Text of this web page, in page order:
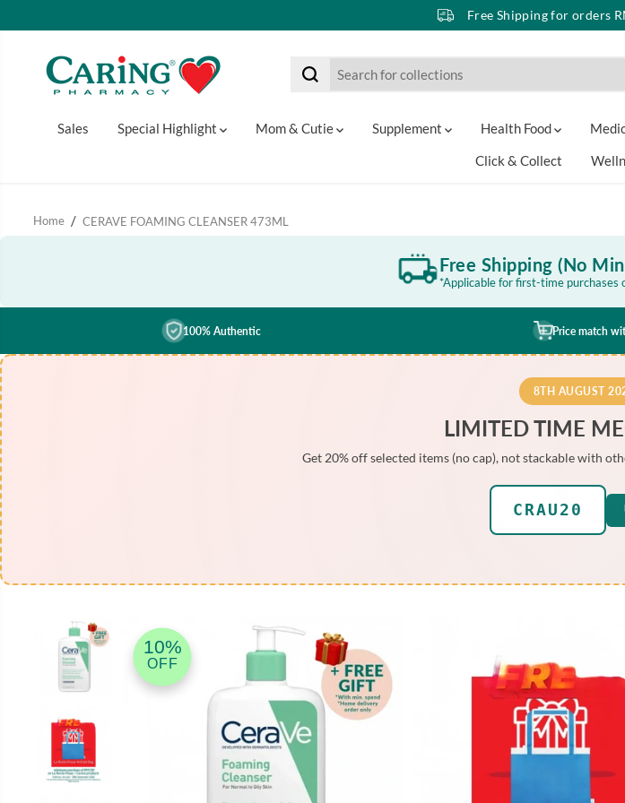
Free Shipping for orders
Sales Special Highlight Mom & Cutie Supplement Health Food
Click & Collect
Home CERAVE FOAMING CLEANSER 473ML
Free Shipping (No
*Applicable for first-time purchases
100% Authentic Price match
8TH AUGUST
LIMITED TIME
Get 20% off selected items (no cap), not stackable with
CRAU20
10%
OFF